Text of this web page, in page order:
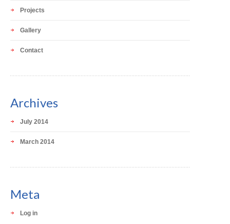
Projects
Gallery
Contact
Archives
July 2014
March 2014
Meta
Log in